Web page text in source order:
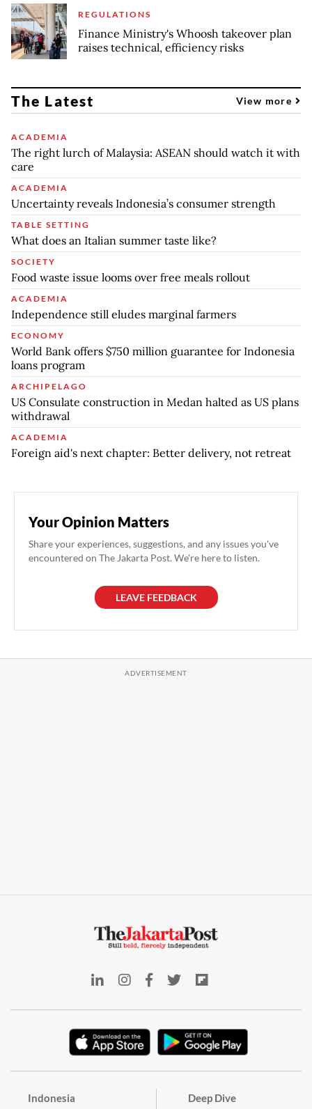
REGULATIONS
Finance Ministry's Whoosh takeover plan
raises technical, efficiency risks
The Latest View more
ACADEMIA
The right lurch of Malaysia: ASEAN should watch it with
care
ACADEMIA
Uncertainty reveals Indonesia’s consumer strength
TABLE SETTING
What does an Italian summer taste like?
SOCIETY
Food waste issue looms over free meals rollout
ACADEMIA
Independence still eludes marginal farmers
ECONOMY
World Bank offers $750 million guarantee for Indonesia
loans program
ARCHIPELAGO
US Consulate construction in Medan halted as US plans
withdrawal
ACADEMIA
Foreign aid's next chapter: Better delivery, not retreat
Your Opinion Matters
Share your experiences, suggestions, and any issues you've
encountered on The Jakarta Post. We're here to listen.
LEAVE FEEDBACK
Indonesia Deep Dive